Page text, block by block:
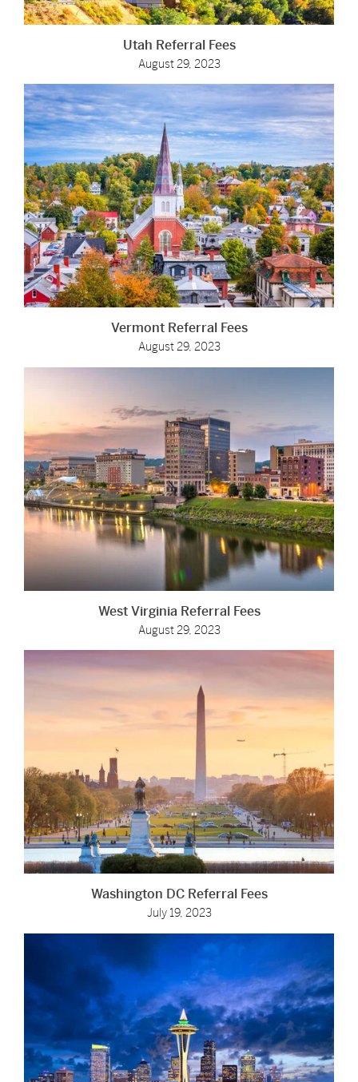
Utah Referral Fees
August 29, 2023
Vermont Referral Fees
August 29, 2023
West Virginia Referral Fees
August 29, 2023
Washington DC Referral Fees
July 19, 2023